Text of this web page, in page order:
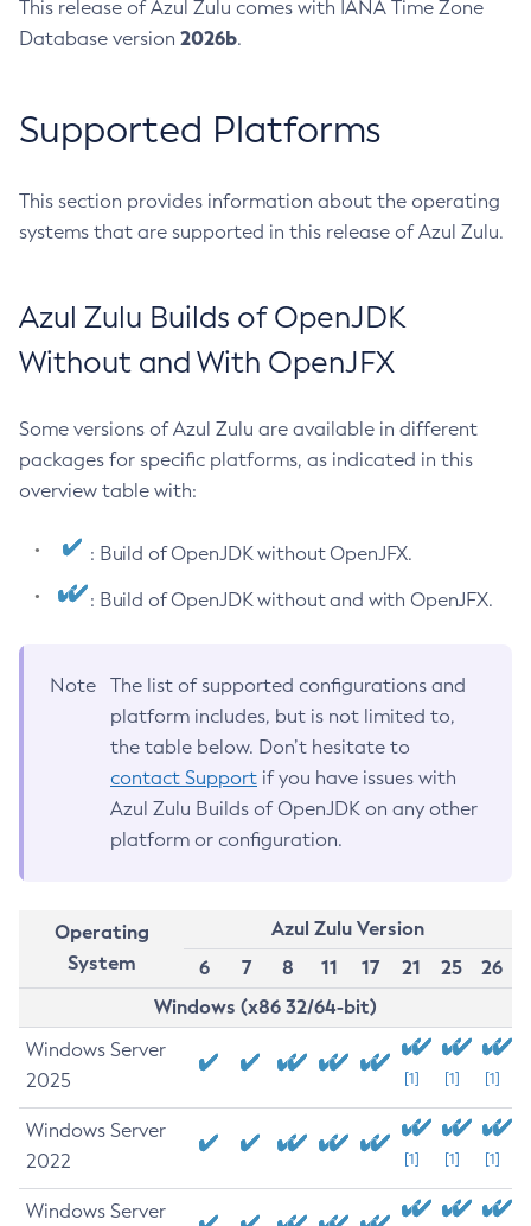
This release of Azul Zulu comes with IANA Time Zone
Database version 2026b.
Supported Platforms
This section provides information about the operating
systems that are supported in this release of Azul Zulu.
Azul Zulu Builds of OpenJDK
Without and With OpenJFX
Some versions of Azul Zulu are available in different
packages for specific platforms, as indicated in this
overview table with:
: Build of OpenJDK without OpenJFX.
: Build of OpenJDK without and with OpenJFX.
Note
The list of supported configurations and
platform includes, but is not limited to,
the table below. Don’t hesitate to
contact Support if you have issues with
Azul Zulu Builds of OpenJDK on any other
platform or configuration.
Operating
System
Azul Zulu Version
6
7 8 11 17 21 25
26
Windows (x86 32/64-bit)
Windows Server
2025
[1] [1] [1]
Windows Server
2022
[1] [1] [1]
Windows Server